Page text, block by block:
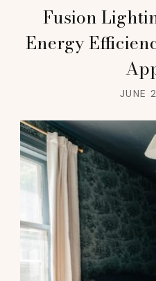
Fusion
Energy
JUNE